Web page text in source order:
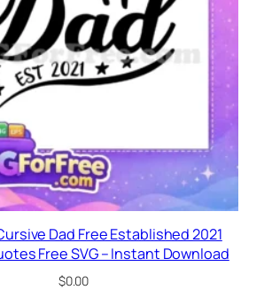
Dad Free Established 2021
Free SVG – Instant Download
$0.00